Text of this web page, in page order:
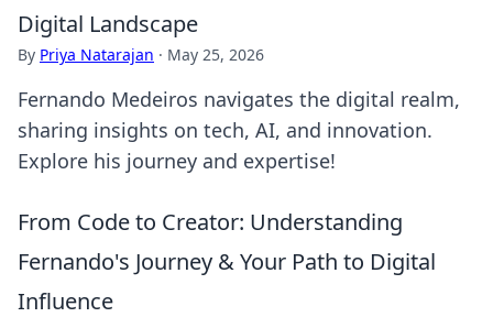
Digital Landscape
By Priya Natarajan · May 25, 2026
Fernando Medeiros navigates the digital realm,
sharing insights on tech, AI, and innovation.
Explore his journey and expertise!
From Code to Creator: Understanding
Fernando's Journey & Your Path to Digital
Influence